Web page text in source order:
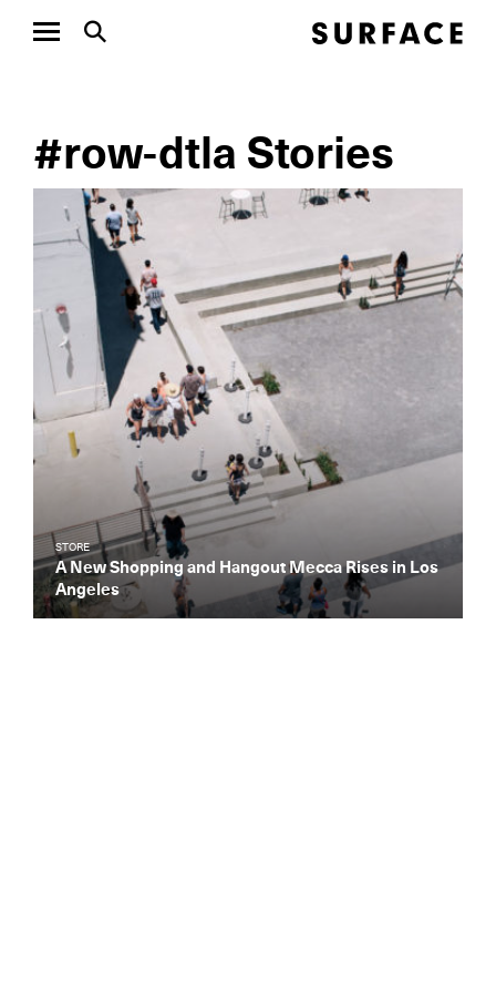
#row-dtla Stories
STORE
A New Shopping and Hangout Mecca Rises in Los
Angeles